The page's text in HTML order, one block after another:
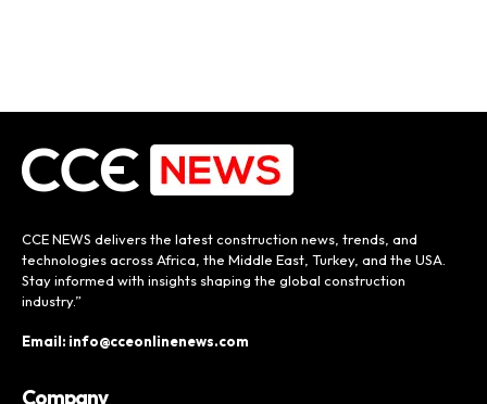
CCE NEWS delivers the latest construction news, trends, and
technologies across Africa, the Middle East, Turkey, and the USA.
Stay informed with insights shaping the global construction
industry.”
Email: info@cceonlinenews.com
Company